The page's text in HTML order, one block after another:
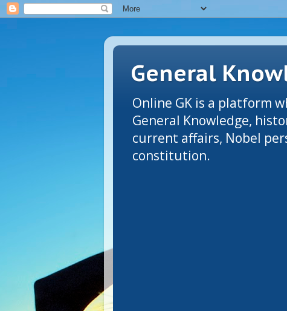
General
Online GK is a platform
General Knowledge,
current affairs, Nobel
constitution.